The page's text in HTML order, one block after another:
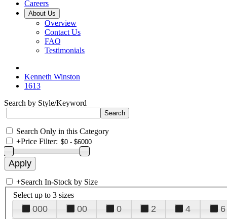
Careers
About Us
Overview
Contact Us
FAQ
Testimonials
Kenneth Winston
1613
Search by Style/Keyword
Search Only in this Category
+Price Filter:
+Search In-Stock by Size
Select up to 3 sizes
000 00 0 2 4 6